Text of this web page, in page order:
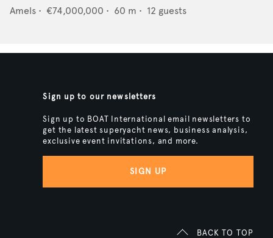
Amels • €74,000,000 • 60 m • 12 guests
Sign up to our newsletters
Sign up to BOAT International email newsletters to
get the latest superyacht news, business analysis,
exclusive event invitations, and more.
SIGN UP
BACK TO TOP